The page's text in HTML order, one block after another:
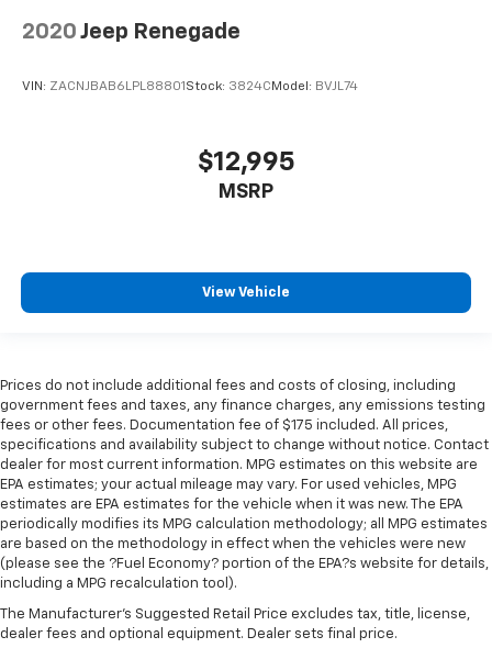
2020 Jeep Renegade
VIN: ZACNJBAB6LPL88801 Stock: 3824C Model: BVJL74
$12,995
MSRP
View Vehicle
Prices do not include additional fees and costs of closing, including
government fees and taxes, any finance charges, any emissions testing
fees or other fees. Documentation fee of $175 included. All prices,
specifications and availability subject to change without notice. Contact
dealer for most current information. MPG estimates on this website are
EPA estimates; your actual mileage may vary. For used vehicles, MPG
estimates are EPA estimates for the vehicle when it was new. The EPA
periodically modifies its MPG calculation methodology; all MPG estimates
are based on the methodology in effect when the vehicles were new
(please see the ?Fuel Economy? portion of the EPA?s website for details,
including a MPG recalculation tool).
The Manufacturer's Suggested Retail Price excludes tax, title, license,
dealer fees and optional equipment. Dealer sets final price.